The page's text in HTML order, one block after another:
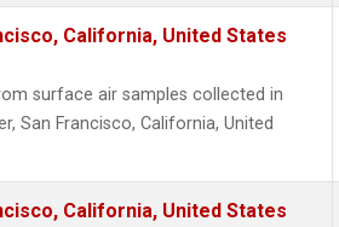
California, United States
surface air samples collected in
San Francisco, California, United
California, United States